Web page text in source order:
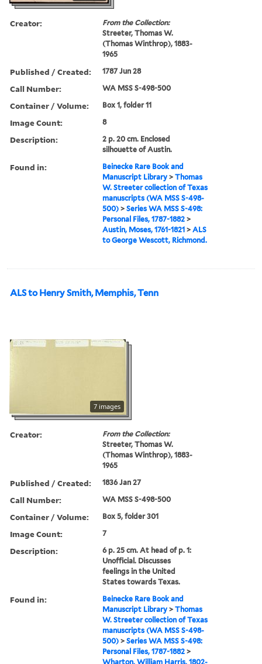
Creator:
From the Collection:
Streeter, Thomas W.
(Thomas Winthrop), 1883-
1965
Published / Created: 1787 Jun 28
Call Number: WA MSS S-498-500
Container / Volume: Box 1, folder 11
Image Count: 8
Description:
2 p. 20 cm. Enclosed
silhouette of Austin.
Found in:
Beinecke Rare Book and
Manuscript Library >Thomas
W. Streeter collection of Texas
manuscripts (WA MSS S-498-
500) >Series WA MSS S-498:
Personal Files, 1787-1882 >
Austin, Moses, 1761-1821 >ALS
to George Wescott, Richmond.
ALS to Henry Smith, Memphis, Tenn
7 images
Creator:
From the Collection:
Streeter, Thomas W.
(Thomas Winthrop), 1883-
1965
Published / Created: 1836 Jan 27
Call Number: WA MSS S-498-500
Container / Volume: Box 5, folder 301
Image Count: 7
Description:
6 p. 25 cm. At head of p. 1:
Unofficial. Discusses
feelings in the United
States towards Texas.
Found in:
Beinecke Rare Book and
Manuscript Library >Thomas
W. Streeter collection of Texas
manuscripts (WA MSS S-498-
500) >Series WA MSS S-498:
Personal Files, 1787-1882 >
Wharton, William Harris, 1802-